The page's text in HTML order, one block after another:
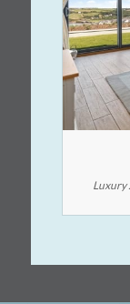
Luxury